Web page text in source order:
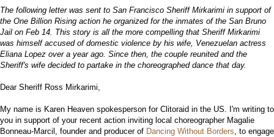
The following letter was sent to San Francisco Sheriff Mirkarimi in support of
the One Billion Rising action he organized for the inmates of the San Bruno
Jail on Feb 14. This story is all the more compelling that Sheriff Mirkarimi
was himself accused of domestic violence by his wife, Venezuelan actress
Eliana Lopez over a year ago. Since then, the couple reunited and the
Sheriff's wife decided to partake in the choreographed dance that day.
Dear Sheriff Ross Mirkarimi,
My name is Karen Heaven spokesperson for Clitoraid in the US. I'm writing to
you in support of your recent action inviting local choreographer Magalie
Bonneau-Marcil, founder and producer of Dancing Without Borders, to engage